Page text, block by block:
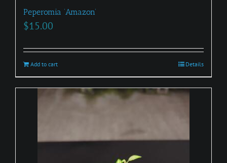
Peperomia ‘Amazon’
$15.00
Add to cart Details